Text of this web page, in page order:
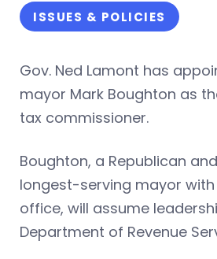
ISSUES & POLICIES
Gov. Ned Lamont has
mayor Mark Boughton as
tax commissioner.
Boughton, a Republican
longest-serving mayor with
office, will assume
Department of Revenue